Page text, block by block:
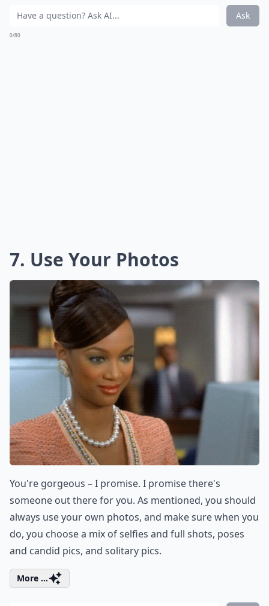
Ask
0/80
7. Use Your Photos
You're gorgeous – I promise. I promise there's
someone out there for you. As mentioned, you should
always use your own photos, and make sure when you
do, you choose a mix of selfies and full shots, poses
and candid pics, and solitary pics.
More ...